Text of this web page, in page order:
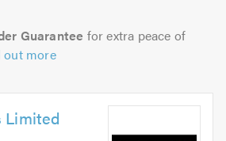
Guarantee for extra peace of
out more
Limited